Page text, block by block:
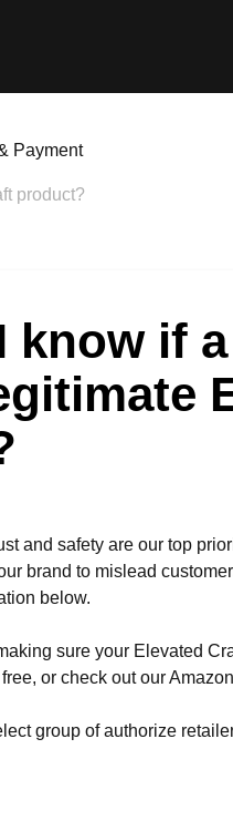
Payment
product?
know if
and safety are our top
brand to mislead
below.
sure your Elevated
or check out our
group of authorize